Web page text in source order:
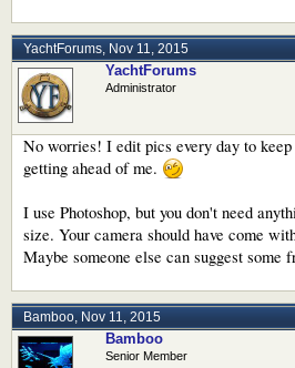
YachtForums Nov 11, 2015
YachtForums
Administrator
No worries! I edit pics every day to
getting ahead of me.
I use Photoshop, but you don't need
size. Your camera should have come
Maybe someone else can suggest some
Bamboo Nov 11, 2015
Bamboo
Senior Member